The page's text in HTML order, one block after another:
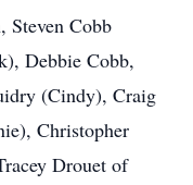
Steven Cobb
Debbie Cobb,
(Cindy), Craig
Christopher
Drouet of